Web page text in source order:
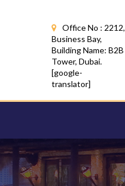
Office No : 2212,
Business Bay,
Building Name: B2B
Tower, Dubai.
[google-
translator]